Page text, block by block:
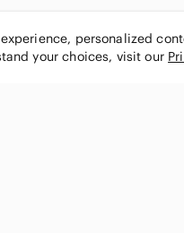
personalized
your choices, visit our